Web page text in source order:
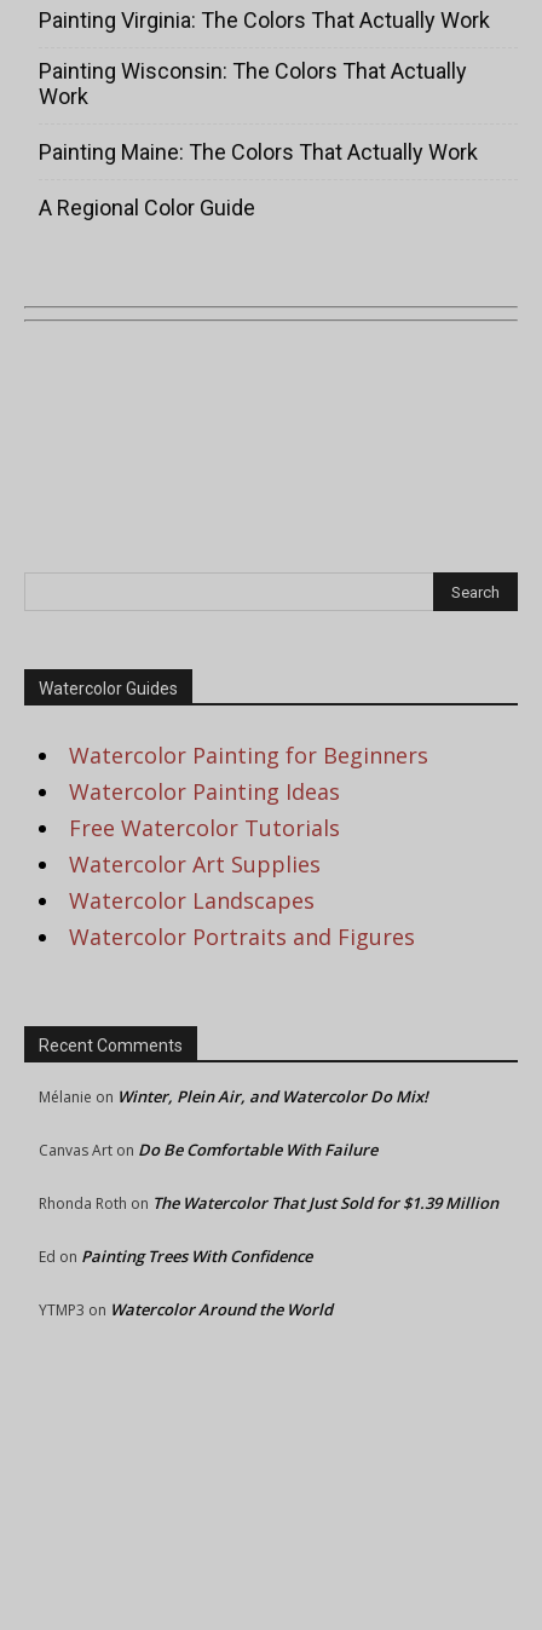
Painting Virginia: The Colors That Actually Work
Painting Wisconsin: The Colors That Actually
Work
Painting Maine: The Colors That Actually Work
A Regional Color Guide
Watercolor Guides
Watercolor Painting for Beginners
Watercolor Painting Ideas
Free Watercolor Tutorials
Watercolor Art Supplies
Watercolor Landscapes
Watercolor Portraits and Figures
Recent Comments
Mélanie on Winter, Plein Air, and Watercolor Do Mix!
Canvas Art on Do Be Comfortable With Failure
Rhonda Roth on The Watercolor That Just Sold for $1.39 Million
Ed on Painting Trees With Confidence
YTMP3 on Watercolor Around the World